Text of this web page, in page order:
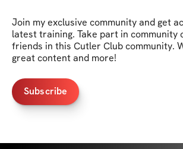
Join my exclusive community and get
latest training. Take part in community
friends in this Cutler Club community.
great content and more!
Subscribe